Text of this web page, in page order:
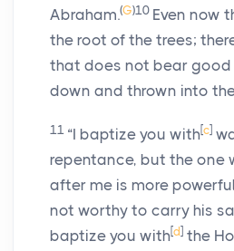
Abraham.(G)10 Even now
the root of the trees;
that does not bear
down and thrown into
11 “I baptize you with [c]
repentance, but the one
after me is more
not worthy to carry his
baptize you with [d ] the